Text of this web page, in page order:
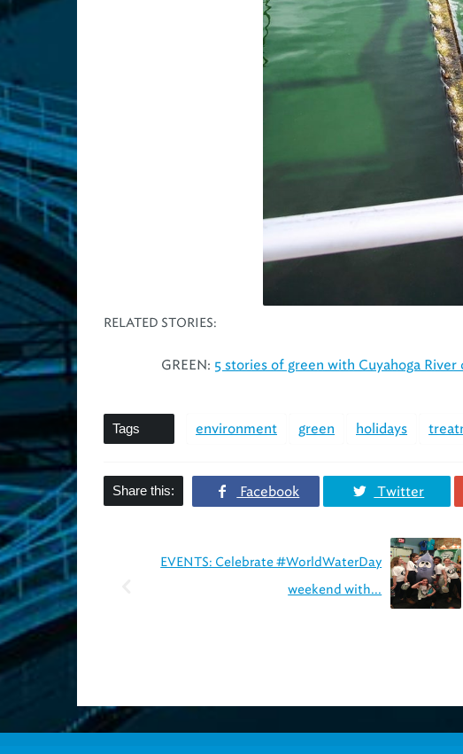
RELATED STORIES:
GREEN: 5 stories of green with Cuyahoga River
Tags environment green holidays
Share this: Facebook Twitter
EVENTS: Celebrate #WorldWaterDay
weekend with...